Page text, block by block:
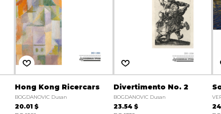
Hong Kong Ricercars
BOGDANOVIC Dusan
20.01 $
Divertimento No. 2
BOGDANOVIC Dusan
23.54 $